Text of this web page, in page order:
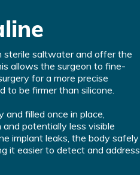
sterile saltwater and offer the
allows the surgeon to fine-
for a more precise
to be firmer than silicone.
and filled once in place,
potentially less visible
implant leaks, the body safely
it easier to detect and address